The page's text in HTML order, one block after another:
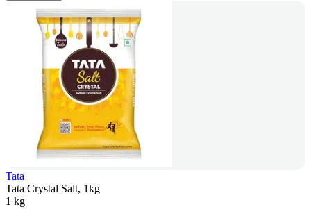
Tata
Tata Crystal Salt, 1kg
1 kg